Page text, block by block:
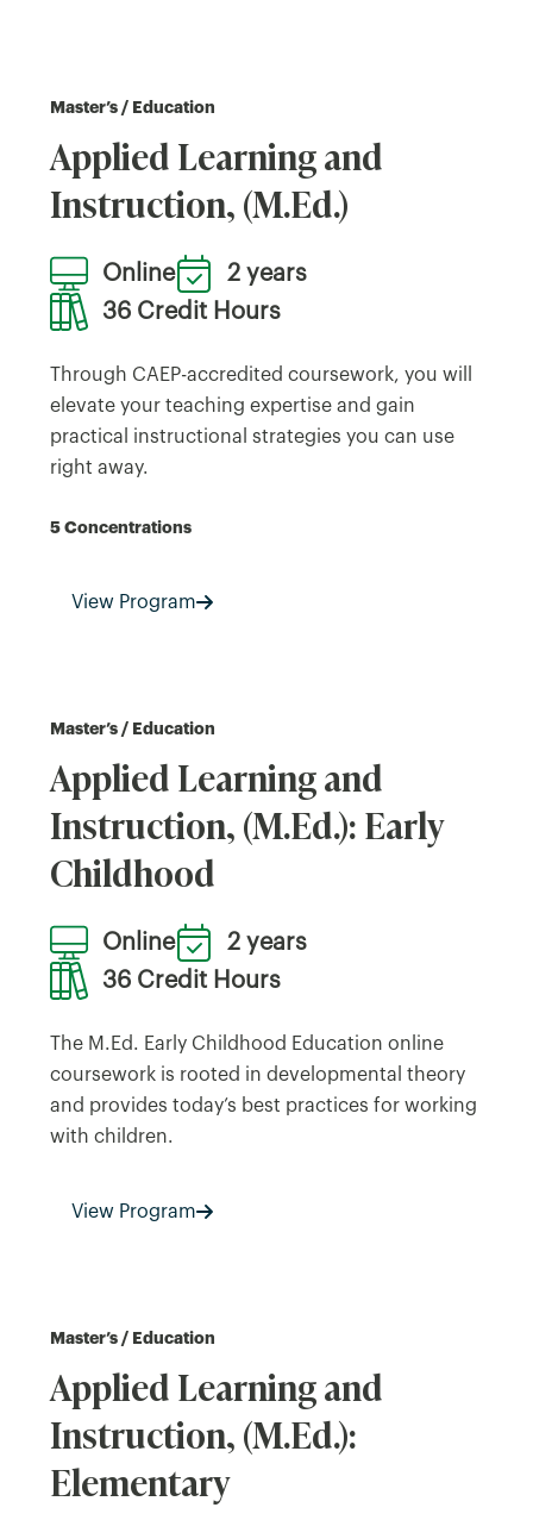
Master’s / Education
Applied Learning and
Instruction, (M.Ed.)
Online
2 years
36 Credit Hours
Through CAEP-accredited coursework, you will
elevate your teaching expertise and gain
practical instructional strategies you can use
right away.
5 Concentrations
View Program
Master’s / Education
Applied Learning and
Instruction, (M.Ed.): Early
Childhood
Online
2 years
36 Credit Hours
The M.Ed. Early Childhood Education online
coursework is rooted in developmental theory
and provides today’s best practices for working
with children.
View Program
Master’s / Education
Applied Learning and
Instruction, (M.Ed.):
Elementary